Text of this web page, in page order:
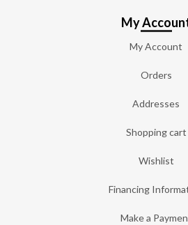
My
My Account
Orders
Addresses
Shopping cart
Wishlist
Financing
Make a